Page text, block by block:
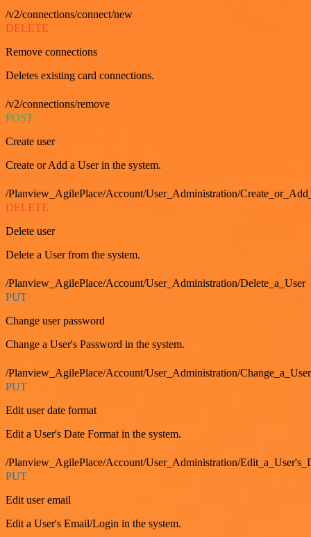
/v2/connections/connect/new
DELETE
Remove connections
Deletes existing card connections.
/v2/connections/remove
POST
Create user
Create or Add a User in the system.
/Planview_AgilePlace/Account/User_Administration/
DELETE
Delete user
Delete a User from the system.
/Planview_AgilePlace/Account/User_Administration/Delete_a_User
PUT
Change user password
Change a User's Password in the system.
/Planview_AgilePlace/Account/User_Administration/
PUT
Edit user date format
Edit a User's Date Format in the system.
/Planview_AgilePlace/Account/User_Administration/
PUT
Edit user email
Edit a User's Email/Login in the system.